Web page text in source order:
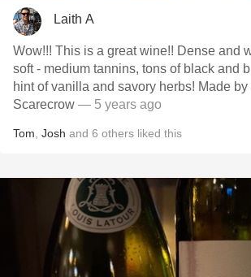
Laith A
Wow!!! This is a great wine!! Dense and
soft - medium tannins, tons of black and
hint of vanilla and savory herbs! Made
Scarecrow — 5 years ago
Tom Josh and 6 others liked this